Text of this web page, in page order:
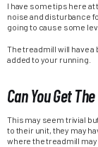
I have some tips here
noise and disturbance
going to cause some
The treadmill will have
added to your running.
Can You Get
This may seem trivial
to their unit, they may
where the treadmill may